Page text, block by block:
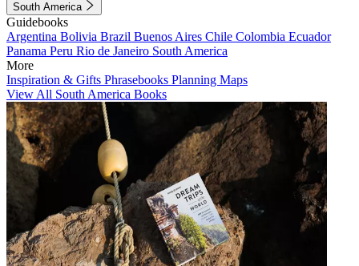
South America
Guidebooks
Argentina Bolivia Brazil Buenos Aires Chile Colombia Ecuador
Panama Peru Rio de Janeiro South America
More
Inspiration & Gifts Phrasebooks Planning Maps
View All South America Books